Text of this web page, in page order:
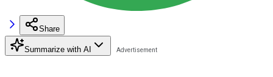
Share
Summarize with AI